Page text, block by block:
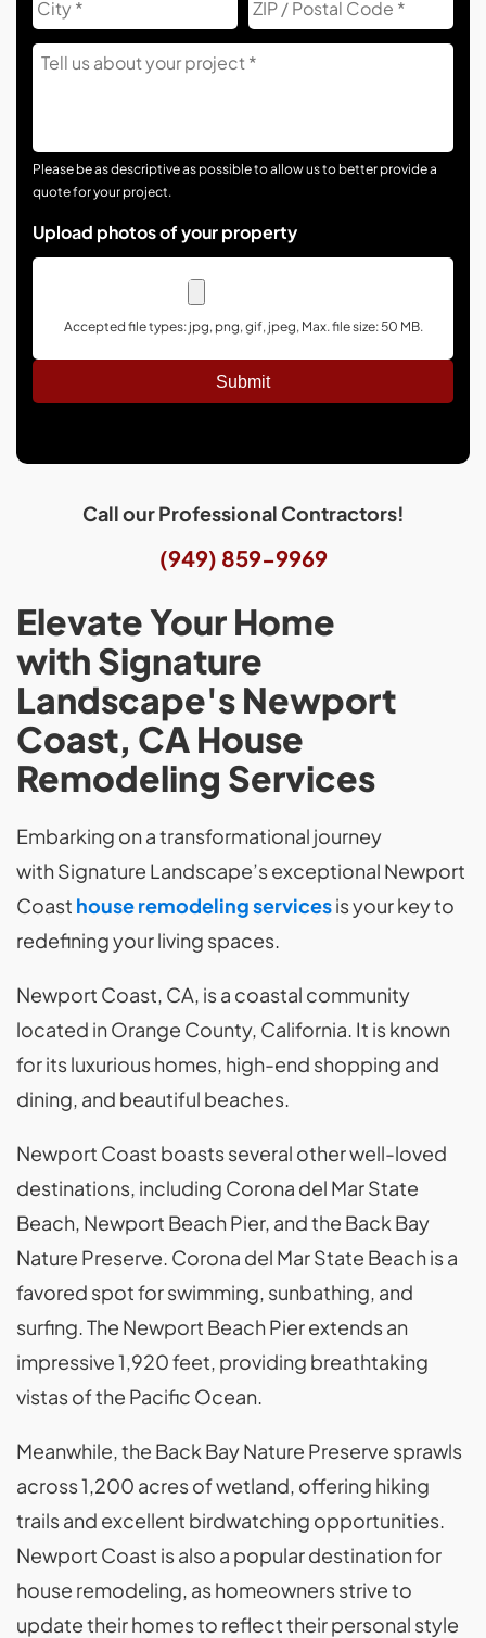
Elevate Your Home
with Signature
Landscape's Newport
Coast, CA House
Remodeling Services
Embarking on a transformational journey
with Signature Landscape’s exceptional Newport
Coast house remodeling servicesis your key to
redefining your living spaces.
Newport Coast, CA, is a coastal community
located in Orange County, California. It is known
for its luxurious homes, high-end shopping and
dining, and beautiful beaches.
Newport Coast boasts several other well-loved
destinations, including Corona del Mar State
Beach, Newport Beach Pier, and the Back Bay
Nature Preserve. Corona del Mar State Beach is a
favored spot for swimming, sunbathing, and
surfing. The Newport Beach Pier extends an
impressive 1,920 feet, providing breathtaking
vistas of the Pacific Ocean.
Meanwhile, the Back Bay Nature Preserve sprawls
across 1,200 acres of wetland, offering hiking
trails and excellent birdwatching opportunities.
Newport Coast is also a popular destination for
house remodeling, as homeowners strive to
update their homes to reflect their personal style
Tell
Us
Please be as descriptive as possible to allow us to better provide a
quote for your project.
Upload photos of your property
Accepted file types: jpg, png, gif, jpeg, Max. file size: 50 MB.
Call our Professional Contractors!
(949) 859-9969